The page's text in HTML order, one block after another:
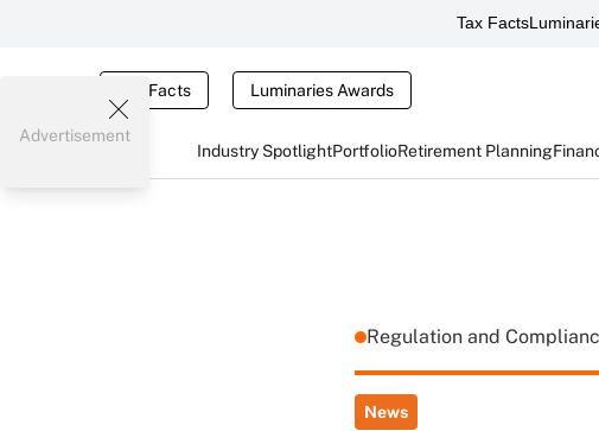
Tax Facts
Tax Facts Luminaries Awards
Industry SpotlightPortfolioRetirement Planning
Advertisement
Regulation and
News